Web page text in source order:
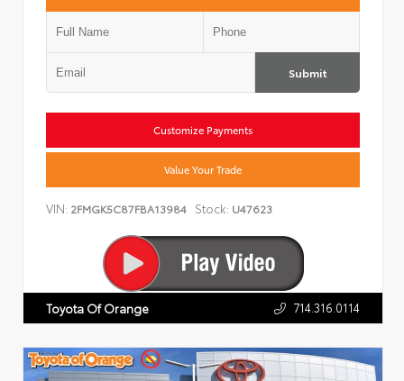
Submit
Customize Payments
Value Your Trade
VIN: 2FMGK5C87FBA13984 Stock: U47623
Toyota Of Orange 714.316.0114